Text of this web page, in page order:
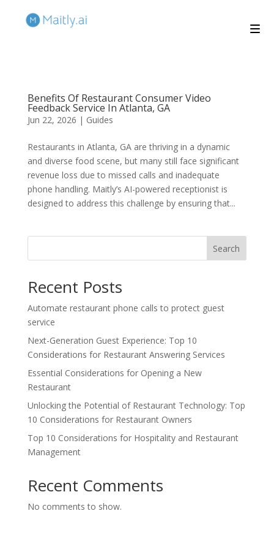
Benefits Of Restaurant Consumer Video
Feedback Service In Atlanta, GA
Jun 22, 2026 | Guides
Restaurants in Atlanta, GA are thriving in a dynamic
and diverse food scene, but many still face significant
revenue loss due to missed calls and inadequate
phone handling. Maitly’s AI-powered receptionist is
designed to address this challenge by ensuring that...
Search
Recent Posts
Automate restaurant phone calls to protect guest
service
Next-Generation Guest Experience: Top 10
Considerations for Restaurant Answering Services
Essential Considerations for Opening a New
Restaurant
Unlocking the Potential of Restaurant Technology: Top
10 Considerations for Restaurant Owners
Top 10 Considerations for Hospitality and Restaurant
Management
Recent Comments
No comments to show.